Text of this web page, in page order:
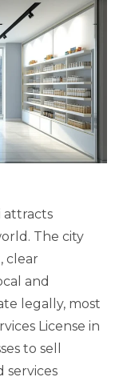
attracts
The city
clear
and
legally, most
License in
to sell
services